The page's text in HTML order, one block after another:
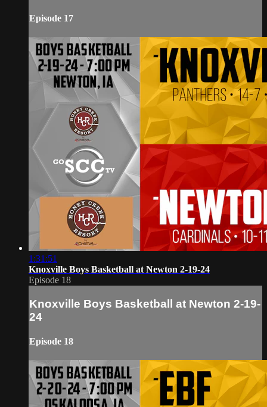
Episode 17
1:31:51
Knoxville Boys Basketball at Newton 2-19-24
Episode 18
Knoxville Boys Basketball at Newton 2-19-
24
Episode 18